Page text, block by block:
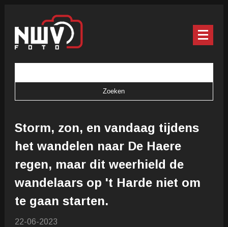
Storm, zon, en vandaag tijdens
het wandelen naar De Haere
regen, maar dit weerhield de
wandelaars op 't Harde niet om
te gaan starten.
22-06-2023